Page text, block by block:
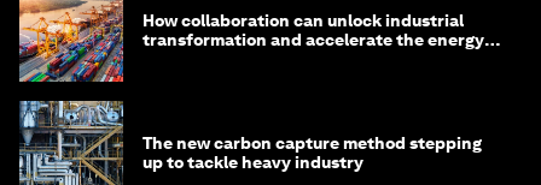
How collaboration can unlock industrial
transformation and accelerate the energy
The new carbon capture method stepping
up to tackle heavy industry